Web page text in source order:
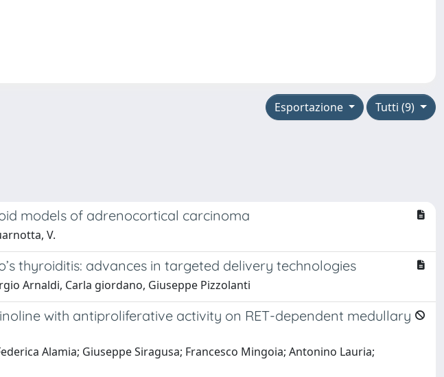
Tutti (9)
Esportazione
models of adrenocortical carcinoma
V.
thyroiditis: advances in targeted delivery technologies
Arnaldi, Carla giordano, Giuseppe Pizzolanti
with antiproliferative activity on RET-dependent medullary
Alamia; Giuseppe Siragusa; Francesco Mingoia; Antonino Lauria;